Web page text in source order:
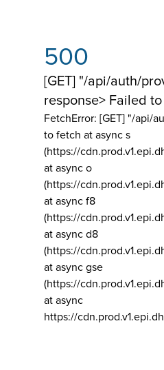
500
[GET] "/api/auth/
response> Failed
FetchError: [GET] "/api/
to fetch at async s
(https://
at async o
(https://
at async f8
(https://
at async d8
(https://
at async gse
(https://
at async
https://